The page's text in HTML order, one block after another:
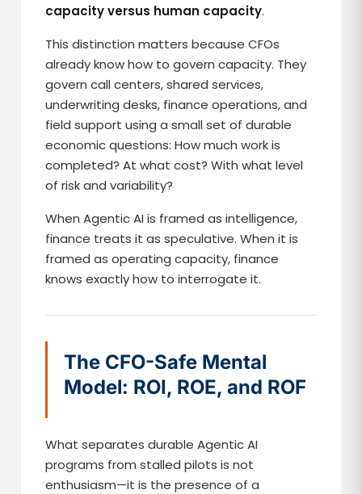
capacity versus human capacity.
This distinction matters because CFOs
already know how to govern capacity. They
govern call centers, shared services,
underwriting desks, finance operations, and
field support using a small set of durable
economic questions: How much work is
completed? At what cost? With what level
of risk and variability?
When Agentic AI is framed as intelligence,
finance treats it as speculative. When it is
framed as operating capacity, finance
knows exactly how to interrogate it.
The CFO-Safe Mental
Model: ROI, ROE, and ROF
What separates durable Agentic AI
programs from stalled pilots is not
enthusiasm—it is the presence of a